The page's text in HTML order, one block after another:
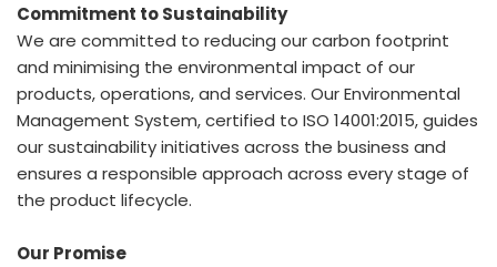
Commitment to Sustainability
We are committed to reducing our carbon footprint
and minimising the environmental impact of our
products, operations, and services. Our Environmental
Management System, certified to ISO 14001:2015, guides
our sustainability initiatives across the business and
ensures a responsible approach across every stage of
the product lifecycle.
Our Promise